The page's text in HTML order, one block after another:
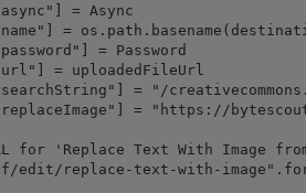
= Async
=
= Password
= uploadedFileUrl
= "/
= "https://
for 'Replace Text With Image
edit/replace-text-with-